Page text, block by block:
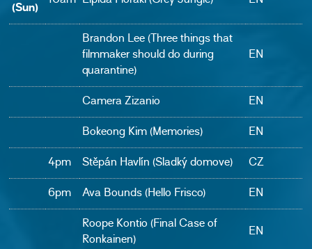
(Sun)
Brandon Lee (Three things that
filmmaker should do during
quarantine)
EN
Camera Zizanio
EN
Bokeong Kim (Memories)
EN
4pm
Stěpán Havlín (Sladký domove)
CZ
6pm
Ava Bounds (Hello Frisco)
EN
Roope Kontio (Final Case of
Ronkainen)
EN